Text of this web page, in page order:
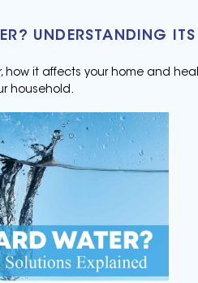
UNDERSTANDING
how it affects your home and
household.